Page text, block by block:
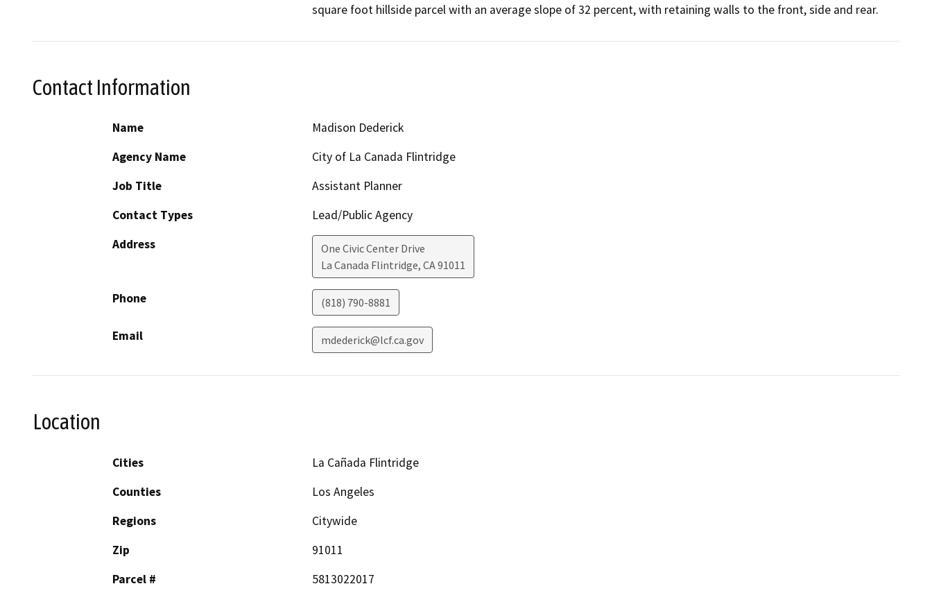
square foot hillside parcel with an average slope of 32 percent, with retaining walls to the front, side and rear.
Contact Information
Name
Madison Dederick
Agency Name
City of La Canada Flintridge
Job Title
Assistant Planner
Contact Types
Lead/Public Agency
Address
One Civic Center Drive
La Canada Flintridge, CA91011
Phone (818) 790-8881
Email mdederick@lcf.ca.gov
Location
Cities
La Cañada Flintridge
Counties
Los Angeles
Regions
Citywide
Zip
91011
Parcel #
5813022017